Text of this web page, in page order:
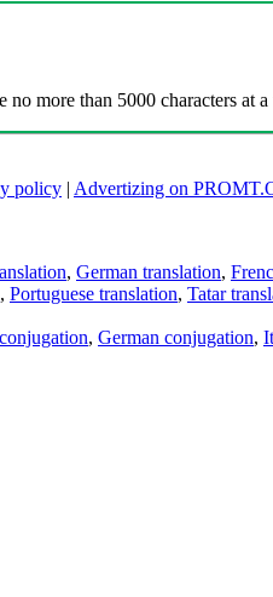
more than 5000 characters at a
policy | Advertizing on
, German translation,
, Portuguese translation, Tatar
, German conjugation,